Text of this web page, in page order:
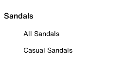
Sandals
All Sandals
Casual Sandals